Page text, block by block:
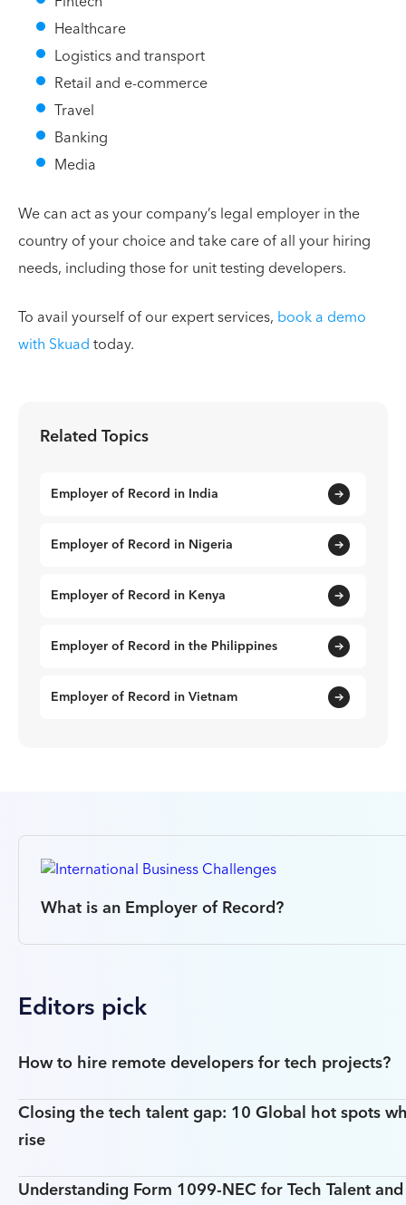
Healthcare
Logistics and transport
Retail and e-commerce
Travel
Banking
Media
We can act as your company’s legal employer in the
country of your choice and take care of all your hiring
needs, including those for unit testing developers.
To avail yourself of our expert services, book a demo
with Skuadtoday.
Related Topics
Employer of Record in India
Employer of Record in Nigeria
Employer of Record in Kenya
Employer of Record in the Philippines
Employer of Record in Vietnam
What is an Employer of Record?
Editors pick
How to hire remote developers for tech projects?
Closing the tech talent gap: 10 Global hot spots
rise
Understanding Form 1099-NEC for Tech Talent